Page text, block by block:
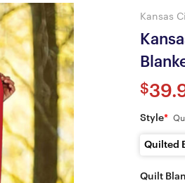
Kansas
$
Style*
Quilted
Quilt